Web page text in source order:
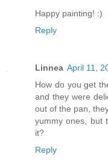
Happy painting! :)
Reply
Linnea April 11,
How do you get
and they were
out of the pan,
yummy ones, but
it?
Reply